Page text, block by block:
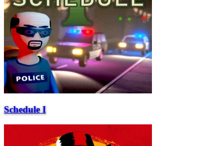
Schedule I